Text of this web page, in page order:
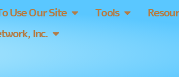
Use Our Site Tools
Inc.